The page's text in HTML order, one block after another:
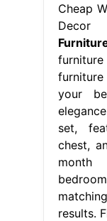
Cheap
Decor
furniture
your
set,
chest,
month
results.